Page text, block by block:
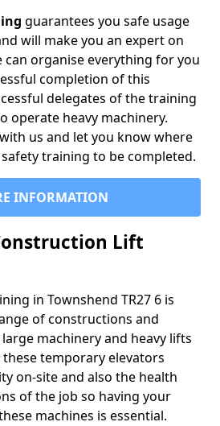
guarantees you safe usage
will make you an expert on
can organise everything for you
completion of this
delegates of the training
operate heavy machinery.
us and let you know where
training to be completed.
INFORMATION
Lift
in Townshend TR27 6 is
of constructions and
machinery and heavy lifts
temporary elevators
on-site and also the health
of the job so having your
machines is essential.